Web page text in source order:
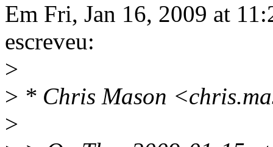
Em Fri, Jan 16, 2009 at
escreveu:
>
> * Chris Mason
>